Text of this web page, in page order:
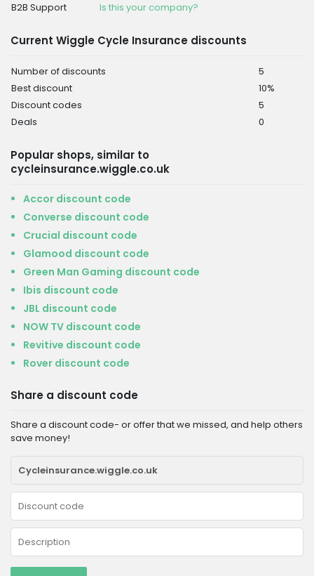
B2B Support
Is this your company?
Current Wiggle Cycle Insurance discounts
Number of discounts
5
Best discount
10%
Discount codes
5
Deals
0
Popular shops, similar to
cycleinsurance.wiggle.co.uk
Accor discount code
Converse discount code
Crucial discount code
Glamood discount code
Green Man Gaming discount code
Ibis discount code
JBL discount code
NOW TV discount code
Revitive discount code
Rover discount code
Share a discount code
Share a discount code- or offer that we missed, and help others
save money!